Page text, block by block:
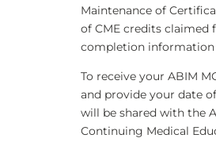
Maintenance of
of CME credits
completion information
To receive your ABIM
and provide your date
will be shared with the
Continuing Medical